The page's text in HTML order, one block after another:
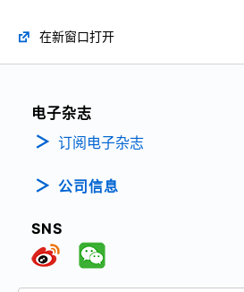
在新窗口打开
电子杂志
订阅电子杂志
公司信息
SNS